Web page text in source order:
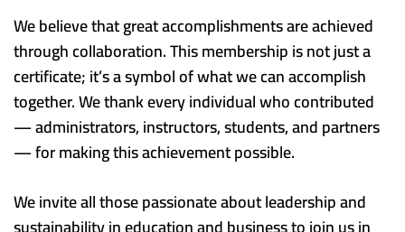
We believe that great accomplishments are achieved
through collaboration. This membership is not just a
certificate; it’s a symbol of what we can accomplish
together. We thank every individual who contributed
— administrators, instructors, students, and partners
— for making this achievement possible.
We invite all those passionate about leadership and